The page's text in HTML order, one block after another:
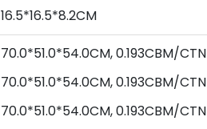
16.5*16.5*8.2CM
70.0*51.0*54.0CM, 0.193CBM/CTN
70.0*51.0*54.0CM, 0.193CBM/CTN
70.0*51.0*54.0CM, 0.193CBM/CTN